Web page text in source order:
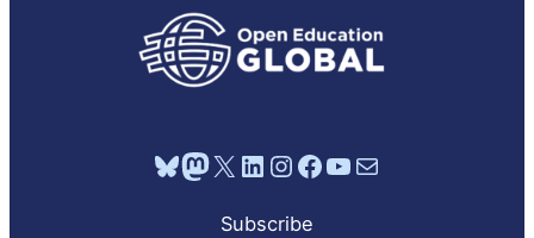
Bluesky Mastodon X LinkedIn Instagram Facebook YouTube Mail
Subscribe